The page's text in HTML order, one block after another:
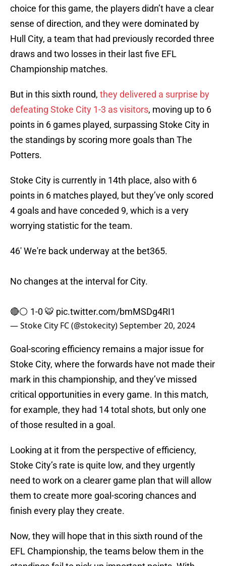
choice for this game, the players didn’t have a clear
sense of direction, and they were dominated by
Hull City, a team that had previously recorded three
draws and two losses in their last five EFL
Championship matches.
But in this sixth round, they delivered a surprise by
defeating Stoke City 1-3 as visitors, moving up to 6
points in 6 games played, surpassing Stoke City in
the standings by scoring more goals than The
Potters.
Stoke City is currently in 14th place, also with 6
points in 6 matches played, but they’ve only scored
4 goals and have conceded 9, which is a very
worrying statistic for the team.
46' We're back underway at the bet365.
No changes at the interval for City.
🔴⚪️ 1-0 🐯 pic.twitter.com/bmMSDg4RI1
— Stoke City FC (@stokecity)September 20, 2024
Goal-scoring efficiency remains a major issue for
Stoke City, where the forwards have not made their
mark in this championship, and they’ve missed
critical opportunities in every game. In this match,
for example, they had 14 total shots, but only one
of those resulted in a goal.
Looking at it from the perspective of efficiency,
Stoke City’s rate is quite low, and they urgently
need to work on a clearer game plan that will allow
them to create more goal-scoring chances and
finish every play they create.
Now, they will hope that in this sixth round of the
EFL Championship, the teams below them in the